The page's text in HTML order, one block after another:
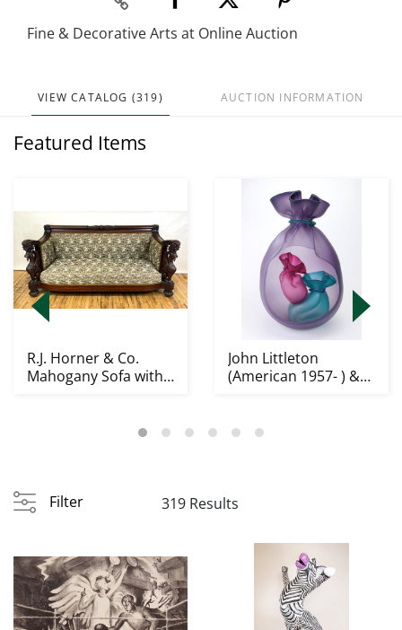
Fine & Decorative Arts at Online Auction
VIEW CATALOG (319) AUCTION INFORMATION
Featured Items
R.J. Horner & Co.
Mahogany Sofa with
John Littleton
(American 1957- ) &
Filter 319 Results